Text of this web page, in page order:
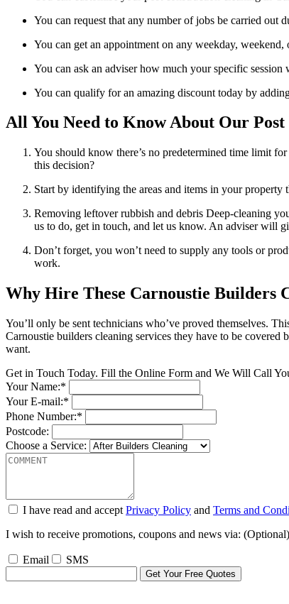
You can request that any number of jobs be carried out
You can get an appointment on any weekday,
You can ask an adviser how much your specific
You can qualify for an amazing discount today by
All You Need to Know About Our
You should know there’s no predetermined time limit
this decision?
Start by identifying the areas and items in your
Removing leftover rubbish and debris Deep-cleaning
us to do, get in touch, and let us know. An adviser will
Don’t forget, you won’t need to supply any tools or
work.
Why Hire These Carnoustie Builders
You’ll only be sent technicians who’ve proved themselves.
Carnoustie builders cleaning services they have to be
want.
Get in Touch Today. Fill the Online Form and We Will Call
Your Name:*
Your E-mail:*
Phone Number:*
Postcode:
Choose a Service:
I have read and accept Privacy Policy and Terms and
I wish to receive promotions, coupons and news via: (Optional)
Email SMS